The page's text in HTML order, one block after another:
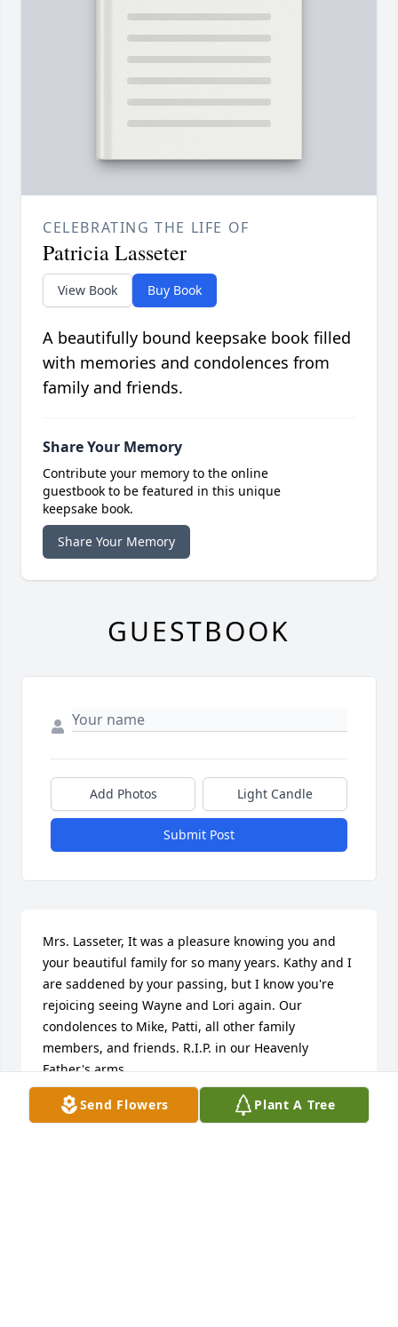
Send Flowers Plant A Tree
CELEBRATING THE LIFE OF
Patricia Lasseter
View Book Buy Book
A beautifully bound keepsake book filled
with memories and condolences from
family and friends.
Share Your Memory
Contribute your memory to the online
guestbook to be featured in this unique
keepsake book.
Share Your Memory
GUESTBOOK
Add Photos Light Candle
Submit Post
Mrs. Lasseter, It was a pleasure knowing you and
your beautiful family for so many years. Kathy and I
are saddened by your passing, but I know you're
rejoicing seeing Wayne and Lori again. Our
condolences to Mike, Patti, all other family
members, and friends. R.I.P. in our Heavenly
Father's arms.
FRANK & KATHY FLOYD
Mar 01, 2024